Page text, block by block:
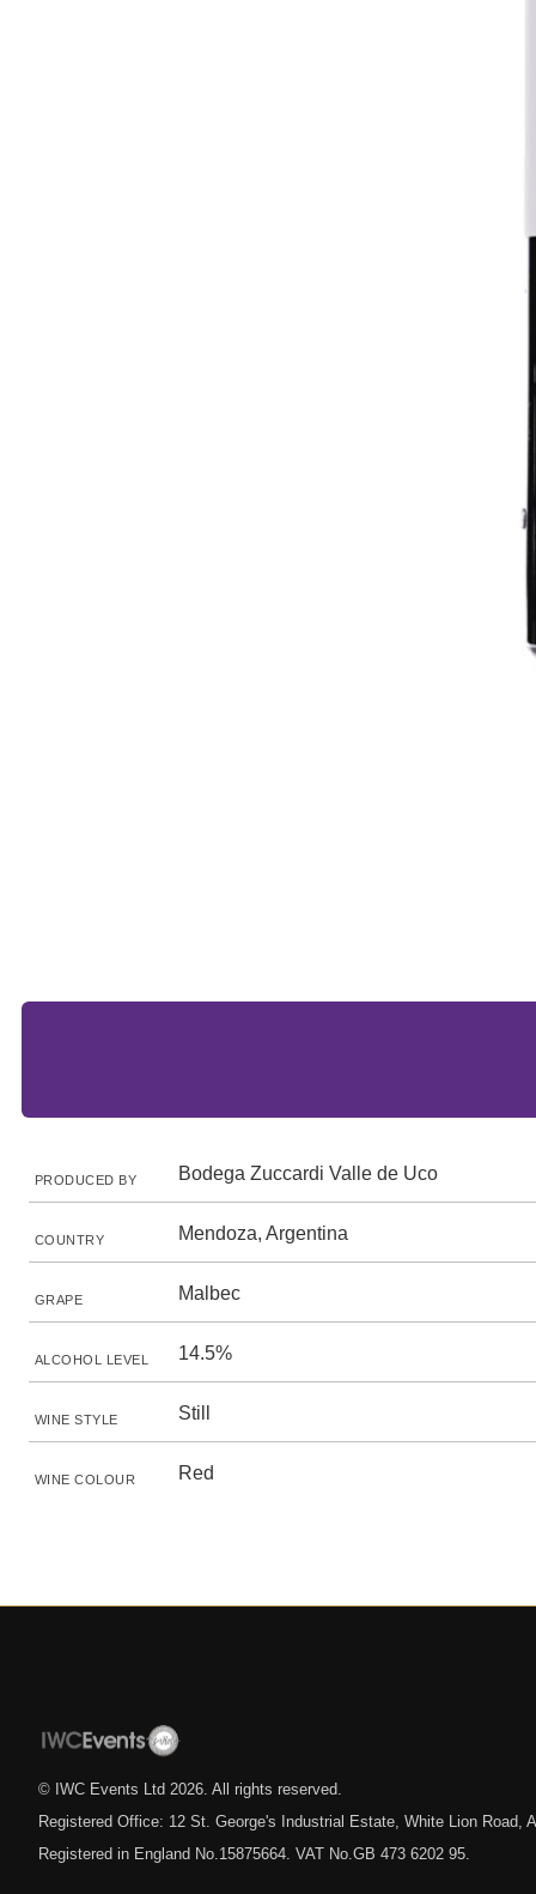
PRODUCED BY Bodega Zuccardi Valle de Uco
COUNTRY Mendoza, Argentina
GRAPE Malbec
ALCOHOL LEVEL 14.5%
WINE STYLE Still
WINE COLOUR Red
© IWC Events Ltd 2026 . All rights reserved.
Registered Office: 12 St. George's Industrial Estate, White Lion Road,
Registered in England No.15875664. VAT No.GB 473 6202 95.